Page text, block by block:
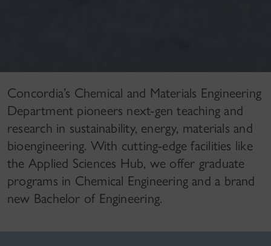
Concordia’s Chemical and Materials Engineering
Department pioneers next-gen teaching and
research in sustainability, energy, materials and
bioengineering. With cutting-edge facilities like
the Applied Sciences Hub, we offer graduate
programs in Chemical Engineering and a brand
new Bachelor of Engineering.